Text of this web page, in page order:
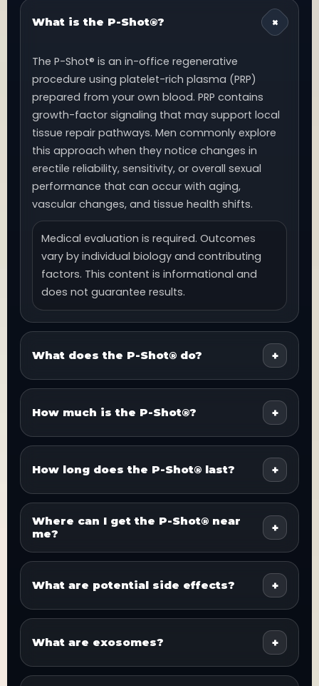
What is the P-Shot®?
The P-Shot® is an in-office regenerative
procedure using platelet-rich plasma (PRP)
prepared from your own blood. PRP contains
growth-factor signaling that may support local
tissue repair pathways. Men commonly explore
this approach when they notice changes in
erectile reliability, sensitivity, or overall sexual
performance that can occur with aging,
vascular changes, and tissue health shifts.
Medical evaluation is required. Outcomes
vary by individual biology and contributing
factors. This content is informational and
does not guarantee results.
What does the P-Shot® do?
How much is the P-Shot®?
How long does the P-Shot® last?
Where can I get the P-Shot® near
me?
What are potential side effects?
What are exosomes?